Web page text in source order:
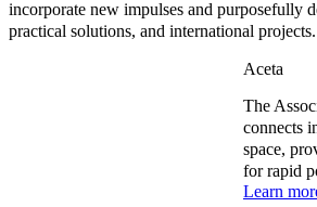
incorporate new impulses and purposefully
practical solutions, and international projects.
Aceta
The
connects
space,
for rapid
Learn